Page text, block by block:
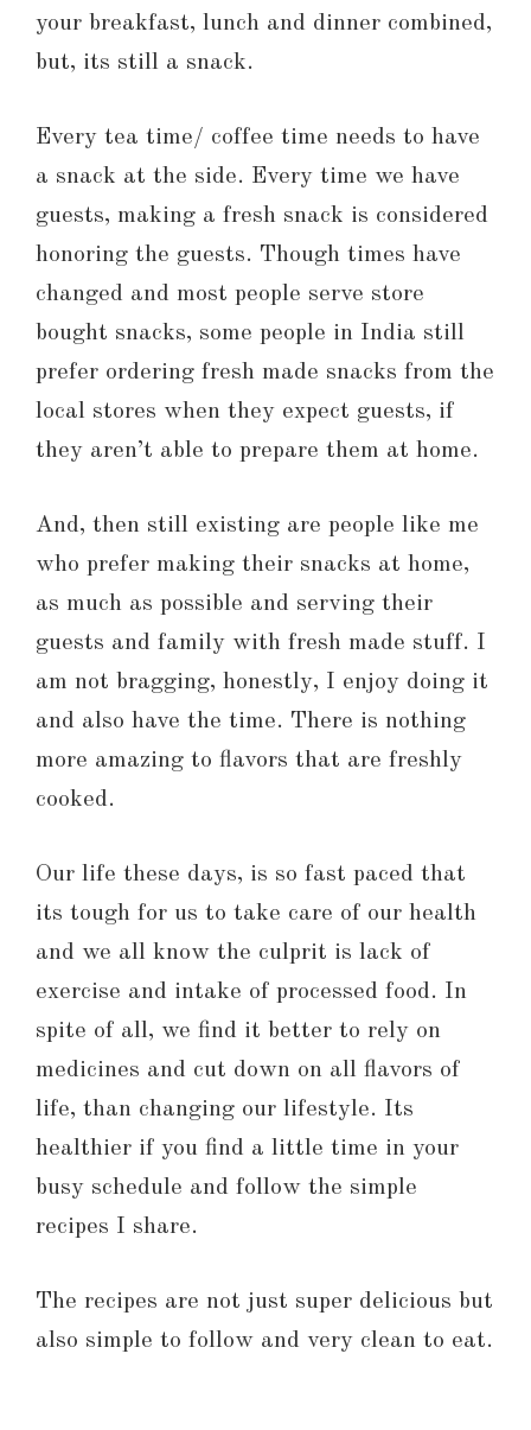
your breakfast, lunch and dinner combined,
but, its still a snack.
Every tea time/ coffee time needs to have
a snack at the side. Every time we have
guests, making a fresh snack is considered
honoring the guests. Though times have
changed and most people serve store
bought snacks, some people in India still
prefer ordering fresh made snacks from the
local stores when they expect guests, if
they aren’t able to prepare them at home.
And, then still existing are people like me
who prefer making their snacks at home,
as much as possible and serving their
guests and family with fresh made stuff. I
am not bragging, honestly, I enjoy doing it
and also have the time. There is nothing
more amazing to flavors that are freshly
cooked.
Our life these days, is so fast paced that
its tough for us to take care of our health
and we all know the culprit is lack of
exercise and intake of processed food. In
spite of all, we find it better to rely on
medicines and cut down on all flavors of
life, than changing our lifestyle. Its
healthier if you find a little time in your
busy schedule and follow the simple
recipes I share.
The recipes are not just super delicious but
also simple to follow and very clean to eat.